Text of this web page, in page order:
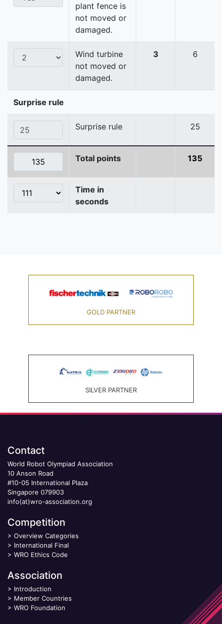
plant fence is
not moved or
damaged.
Wind turbine
not moved or
damaged.
3 6
Surprise rule
Surprise rule 25
Total points 135
Time in
seconds
GOLD PARTNER
SILVER PARTNER
Contact
World Robot Olympiad Association
10 Anson Road
#10-05 International Plaza
Singapore 079903
info(at)wro-association.org
Competition
> Overview Categories
> International Final
> WRO Ethics Code
Association
> Introduction
> Member Countries
> WRO Foundation